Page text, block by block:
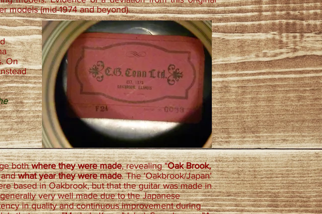
models (mid-1974 and beyond).
On
bothwhere they were made, revealing "Oak Brook,
andwhat year they were made. The 'Oakbrook/Japan'
based in Oakbrook, but that the guitar was made in
very well made due to the Japanese
in quality and continuous improvement during